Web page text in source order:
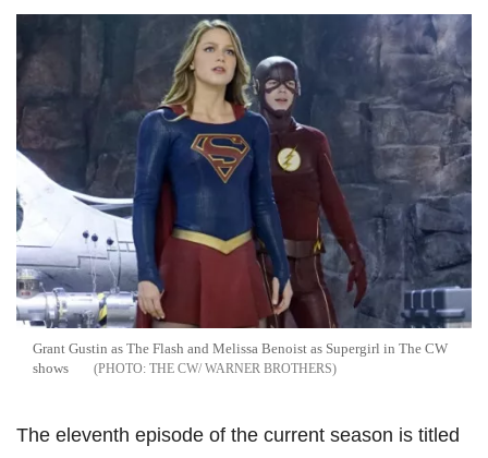
Grant Gustin as The Flash and Melissa Benoist as Supergirl in The CW
shows
THE CW/ WARNER BROTHERS
The eleventh episode of the current season is titled